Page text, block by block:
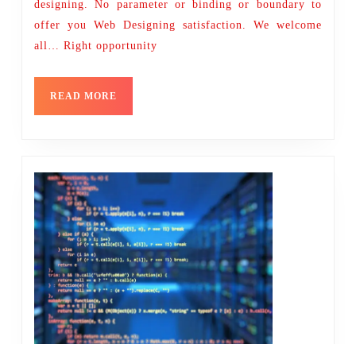
designing. No parameter or binding or boundary to
offer you Web Designing satisfaction. We welcome
all… Right opportunity
READ MORE